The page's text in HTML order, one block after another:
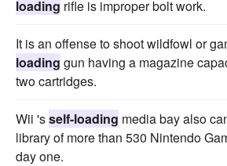
loading rifle is improper bolt work.
It is an offense to shoot wildfowl or
loading gun having a magazine
two cartridges.
Wii 'sself-loading media bay also
library of more than 530 Nintendo
day one.